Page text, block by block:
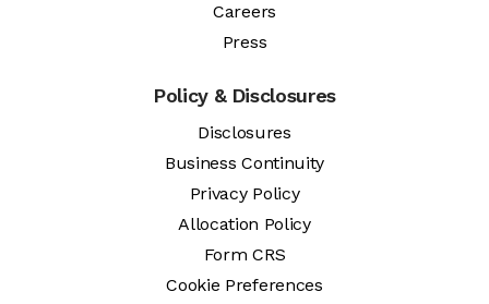
Careers
Press
Policy & Disclosures
Disclosures
Business Continuity
Privacy Policy
Allocation Policy
Form CRS
Cookie Preferences